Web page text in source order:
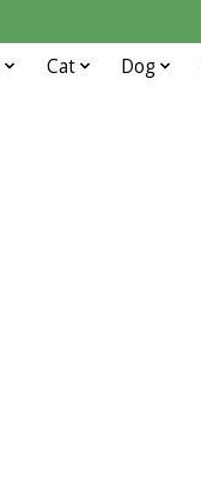
Cat Dog